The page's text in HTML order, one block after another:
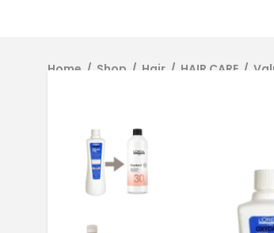
Home / Shop / Hair / HAIR CARE /